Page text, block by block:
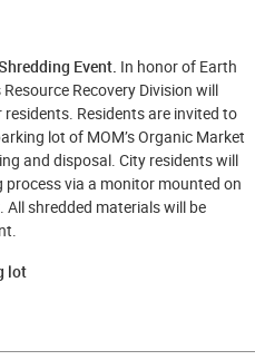
Event. In honor of Earth
Recovery Division will
Residents are invited to
lot of MOM’s Organic Market
and disposal. City residents will
via a monitor mounted on
shredded materials will be
lot